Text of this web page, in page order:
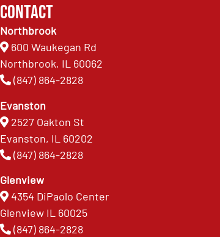
Contact
Northbrook
600 Waukegan Rd
Northbrook, IL 60062
(847) 864-2828
Evanston
2527 Oakton St
Evanston, IL 60202
(847) 864-2828
Glenview
4354 DiPaolo Center
Glenview IL 60025
(847) 864-2828